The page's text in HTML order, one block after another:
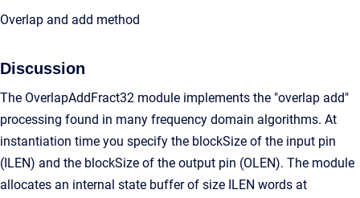
Overlap and add method
Discussion
The OverlapAddFract32 module implements the "overlap add"
processing found in many frequency domain algorithms. At
instantiation time you specify the blockSize of the input pin
(ILEN) and the blockSize of the output pin (OLEN). The module
allocates an internal state buffer of size ILEN words at